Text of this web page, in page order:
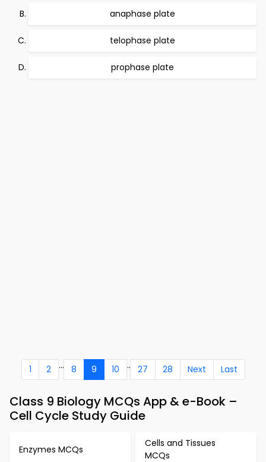
anaphase plate
telophase plate
prophase plate
1 2 ... 8 9 10 .. 27 28 Next Last
Class 9 Biology MCQs App & e-Book –
Cell Cycle Study Guide
Enzymes MCQs
Cells and Tissues
MCQs